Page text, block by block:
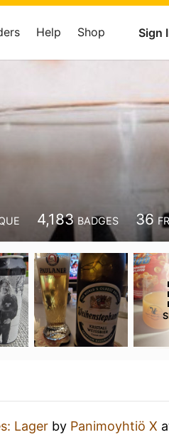
Sign
Help Shop
4,183 BADGES 36
Lager by Panimoyhtiö X